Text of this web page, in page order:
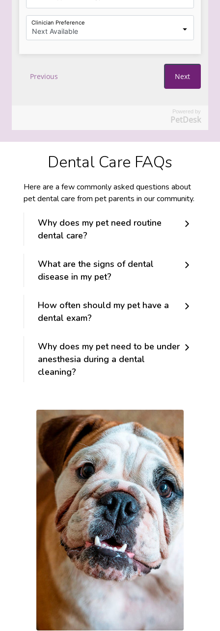
Powered by
PetDesk
Dental Care FAQs
Here are a few commonly asked questions about
pet dental care from pet parents in our community.
Why does my pet need routine
dental care?
What are the signs of dental
disease in my pet?
How often should my pet have a
dental exam?
Why does my pet need to be under
anesthesia during a dental
cleaning?